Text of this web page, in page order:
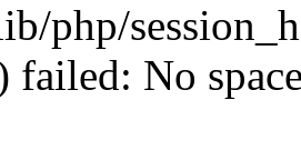
php/
failed: No